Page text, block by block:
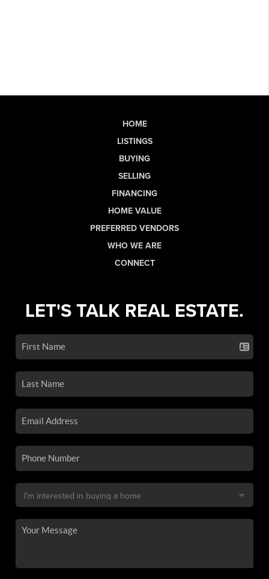
HOME
LISTINGS
BUYING
SELLING
FINANCING
HOME VALUE
PREFERRED VENDORS
WHO WE ARE
CONNECT
LET'S TALK REAL ESTATE.